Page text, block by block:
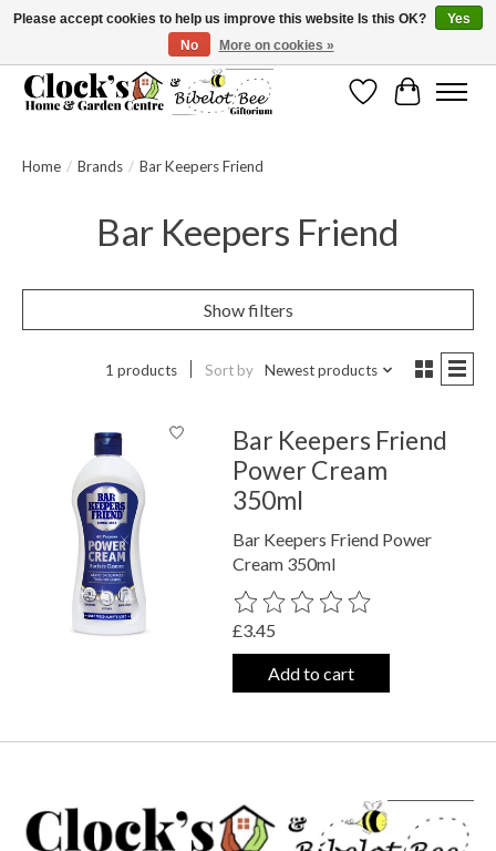
Message us to check before ordering as not everything can be shipped.
WishlistCart
Home / Brands / Bar Keepers Friend
Bar Keepers Friend
Show filters
1 products Sort by Newest products
Bar Keepers Friend
Power Cream
350ml
Bar Keepers Friend Power
Cream 350ml
The rating of this product is
£3.45
Add to cart
Please accept cookies to help us improve this website Is this OK?
Yes
No
More on cookies »